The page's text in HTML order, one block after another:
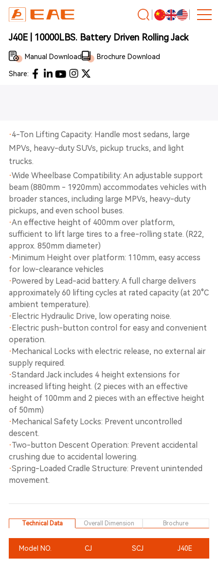
J40E | 10000LBS. Battery Driven Rolling Jack
Manual Download Brochure Download
Share:
·4-Ton Lifting Capacity: Handle most sedans, large
MPVs, heavy-duty SUVs, pickup trucks, and light
trucks.
·Wide Wheelbase Compatibility: An adjustable support
beam (880mm - 1920mm) accommodates vehicles with
broader stances, including large MPVs, heavy-duty
pickups, and even school buses.
·An effective height of 400mm over platform,
sufficient to lift large tires to a free-rolling state. (R22,
approx. 850mm diameter)
·Minimum Height over platform: 110mm, easy access
for low-clearance vehicles
·Powered by Lead-acid battery. A full charge delivers
approximately 60 lifting cycles at rated capacity (at 20°C
ambient temperature).
·Electric Hydraulic Drive, low operating noise.
·Electric push-button control for easy and convenient
operation.
·Mechanical Locks with electric release, no external air
supply required.
·Standard Jack includes 4 height extensions for
increased lifting height. (2 pieces with an effective
height of 100mm and 2 pieces with an effective height
of 50mm)
·Mechanical Safety Locks: Prevent uncontrolled
descent.
·Two-button Descent Operation: Prevent accidental
crushing due to accidental lowering.
·Spring-Loaded Cradle Structure: Prevent unintended
movement.
Technical Data Overall Dimension Brochure
Model NO. CJ SCJ J40E